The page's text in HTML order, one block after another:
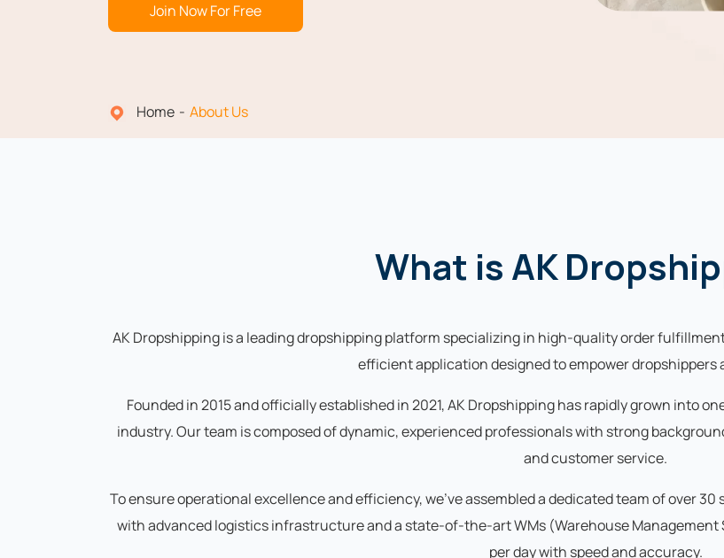
Join Now For Free
Home About Us
What is AK
AK Dropshipping is a leading dropshipping platform specializing in high-quality order
efficient application designed to empower dropshippers
Founded in 2015 and officially established in 2021, AK Dropshipping has rapidly grown into
industry. Our team is composed of dynamic, experienced professionals with strong
and customer service.
To ensure operational excellence and efficiency, we've assembled a dedicated team of over
with advanced logistics infrastructure and a state-of-the-art WMs (Warehouse Management
per day with speed and accuracy.